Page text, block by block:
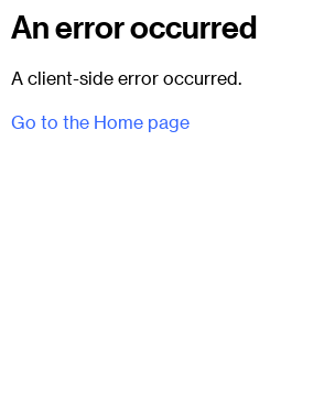
An error occurred
A client-side error occurred.
Go to the Home page